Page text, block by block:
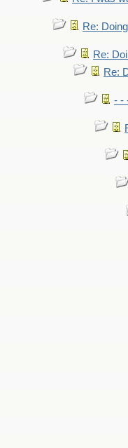
Re:
Re:
Re:
- -